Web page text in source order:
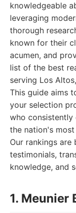
knowledgeable
leveraging
thorough
known for their
acumen, and
list of the best
serving Los
This guide aims
your selection
who consistently
the nation's
Our rankings
testimonials,
knowledge, and
1. Meunier